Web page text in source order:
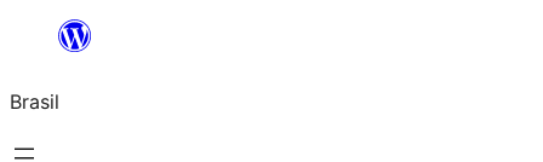
o
conteúdo
Brasil